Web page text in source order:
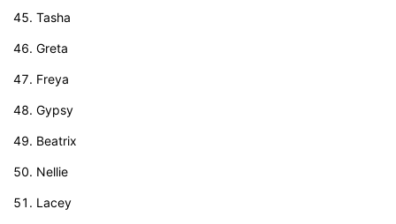
Tasha
Greta
Freya
Gypsy
Beatrix
Nellie
Lacey